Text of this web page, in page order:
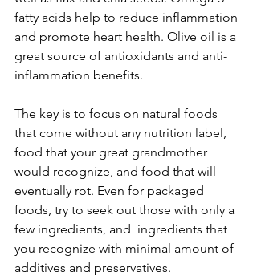
fatty acids help to reduce inflammation
and promote heart health. Olive oil is a
great source of antioxidants and anti-
inflammation benefits.
The key is to focus on natural foods
that come without any nutrition label,
food that your great grandmother
would recognize, and food that will
eventually rot. Even for packaged
foods, try to seek out those with only a
few ingredients, and  ingredients that
you recognize with minimal amount of
additives and preservatives.